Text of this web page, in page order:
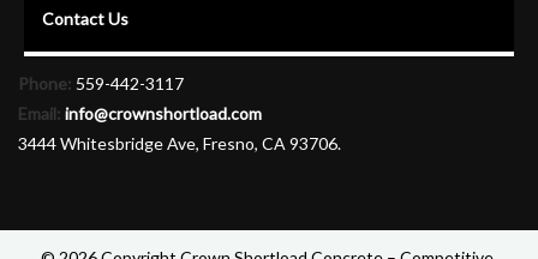
Contact Us
Phone: 559-442-3117
Email: info@crownshortload.com
3444 Whitesbridge Ave, Fresno, CA 93706.